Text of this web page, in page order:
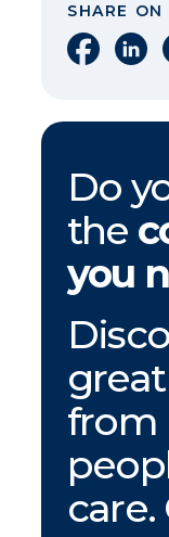
SHARE ON
Share on
Share
Do
the
you
from
care.